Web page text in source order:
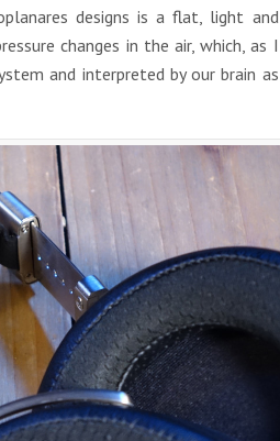
designs is a flat, light and
changes in the air, which, as I
and interpreted by our brain as